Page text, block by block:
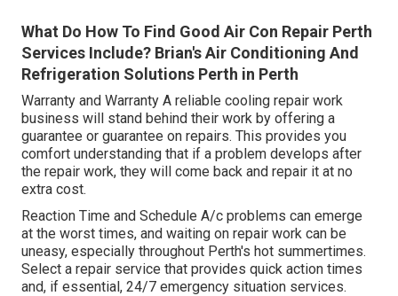
What Do How To Find Good Air Con Repair Perth
Services Include? Brian's Air Conditioning And
Refrigeration Solutions Perth in Perth
Warranty and Warranty A reliable cooling repair work
business will stand behind their work by offering a
guarantee or guarantee on repairs. This provides you
comfort understanding that if a problem develops after
the repair work, they will come back and repair it at no
extra cost.
Reaction Time and Schedule A/c problems can emerge
at the worst times, and waiting on repair work can be
uneasy, especially throughout Perth's hot summertimes.
Select a repair service that provides quick action times
and, if essential, 24/7 emergency situation services.